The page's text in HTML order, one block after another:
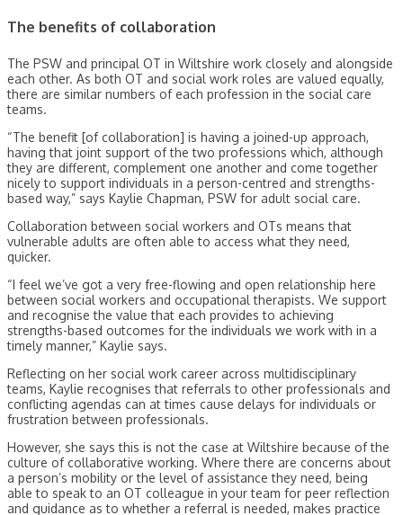
The benefits of collaboration
The PSW and principal OT in Wiltshire work closely and alongside
each other. As both OT and social work roles are valued equally,
there are similar numbers of each profession in the social care
teams.
“The benefit [of collaboration] is having a joined-up approach,
having that joint support of the two professions which, although
they are different, complement one another and come together
nicely to support individuals in a person-centred and strengths-
based way,” says Kaylie Chapman, PSW for adult social care.
Collaboration between social workers and OTs means that
vulnerable adults are often able to access what they need,
quicker.
“I feel we’ve got a very free-flowing and open relationship here
between social workers and occupational therapists. We support
and recognise the value that each provides to achieving
strengths-based outcomes for the individuals we work with in a
timely manner,” Kaylie says.
Reflecting on her social work career across multidisciplinary
teams, Kaylie recognises that referrals to other professionals and
conflicting agendas can at times cause delays for individuals or
frustration between professionals.
However, she says this is not the case at Wiltshire because of the
culture of collaborative working. Where there are concerns about
a person’s mobility or the level of assistance they need, being
able to speak to an OT colleague in your team for peer reflection
and guidance as to whether a referral is needed, makes practice